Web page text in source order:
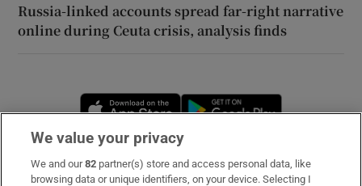
Russia-linked accounts spread far-right narrative
online during Ceuta crisis, analysis finds
Opens in new window
Subscribe
We value your privacy
We and our82 partner(s) store and access personal data, like
browsing data or unique identifiers, on your device. Selecting I